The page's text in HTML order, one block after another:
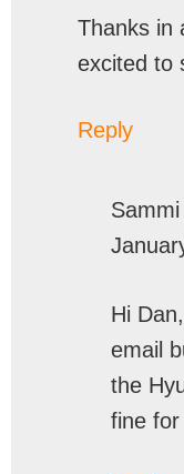
Thanks in
excited to
Reply
Sammi
Hi
email
the
fine for